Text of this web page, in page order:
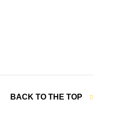
BACK TO THE TOP